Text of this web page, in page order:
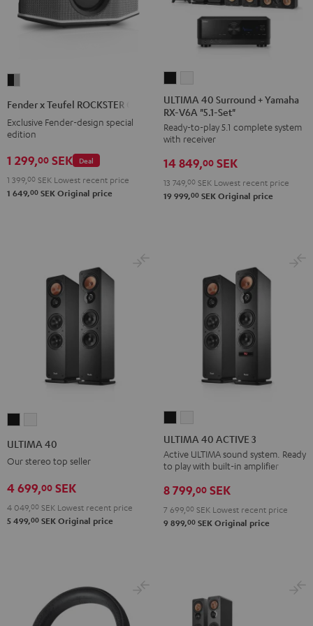
ROCKSTER
2
Black
&
Fender x Teufel ROCKSTER GO 2
Exclusive Fender-design special
edition
Deal
1 299,00 SEK
1 399,00 SEK Lowest recent price
1 649,00 SEK Original price
40
Surround
+
Yamaha
RX-
V6A
"5.1-
40
Surround
+
Yamaha
RX-
V6A
"5.1-
ULTIMA 40 Surround + Yamaha
RX-V6A "5.1-Set"
Ready-to-play 5.1 complete system
with receiver
14 849,00 SEK
13 749, 00 SEK Lowest recent price
19 999,00 SEK Original price
ULTIMA 40
Our stereo top seller
4 699,00 SEK
4 049, 00 SEK Lowest recent price
5 499,00 SEK Original price
40
ACTIVE
3
Black
40
ACTIVE
3
white
ULTIMA 40 ACTIVE 3
Active ULTIMA sound system. Ready
to play with built-in amplifier
8 799,00 SEK
7 699, 00 SEK Lowest recent price
9 899,00 SEK Original price